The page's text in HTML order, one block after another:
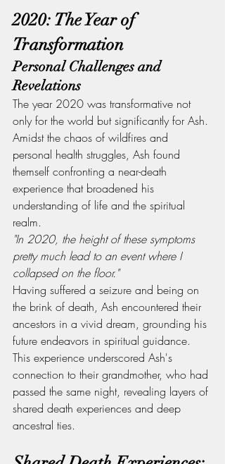
2020: The Year of
Transformation
Personal Challenges and
Revelations
The year 2020 was transformative not
only for the world but significantly for Ash.
Amidst the chaos of wildfires and
personal health struggles, Ash found
themself confronting a near-death
experience that broadened his
understanding of life and the spiritual
realm.
"In 2020, the height of these symptoms
pretty much lead to an event where I
collapsed on the floor."
Having suffered a seizure and being on
the brink of death, Ash encountered their
ancestors in a vivid dream, grounding his
future endeavors in spiritual guidance.
This experience underscored Ash's
connection to their grandmother, who had
passed the same night, revealing layers of
shared death experiences and deep
ancestral ties.